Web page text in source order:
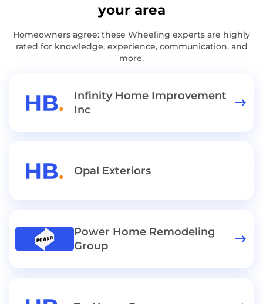
your area
Homeowners agree: these Wheeling experts are highly
rated for knowledge, experience, communication, and
more.
Infinity Home Improvement
Inc
Opal Exteriors
Power Home Remodeling
Group